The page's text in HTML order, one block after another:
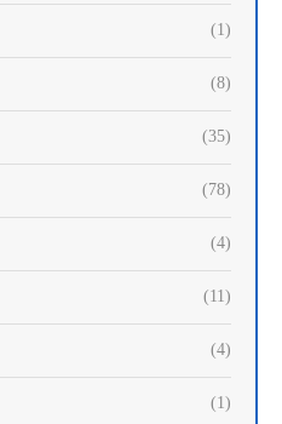
(1)
(8)
(35)
(78)
(4)
(11)
(4)
(1)